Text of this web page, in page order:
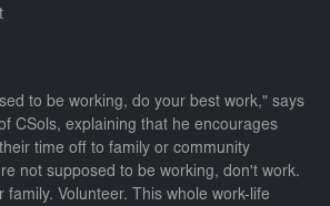
to be working, do your best work," says
CSols, explaining that he encourages
time off to family or community
not supposed to be working, don't work.
family. Volunteer. This whole work-life